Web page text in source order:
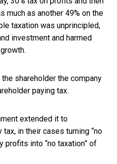
much as another 49% on the
taxation was unprincipled,
investment and harmed
shareholder the company
paying tax.
extended it to
tax, in their cases turning “no
profits into “no taxation” of